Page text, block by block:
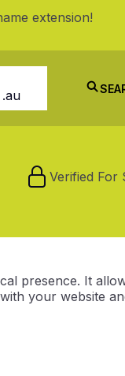
extension!
.au
Verified For
presence. It
your website